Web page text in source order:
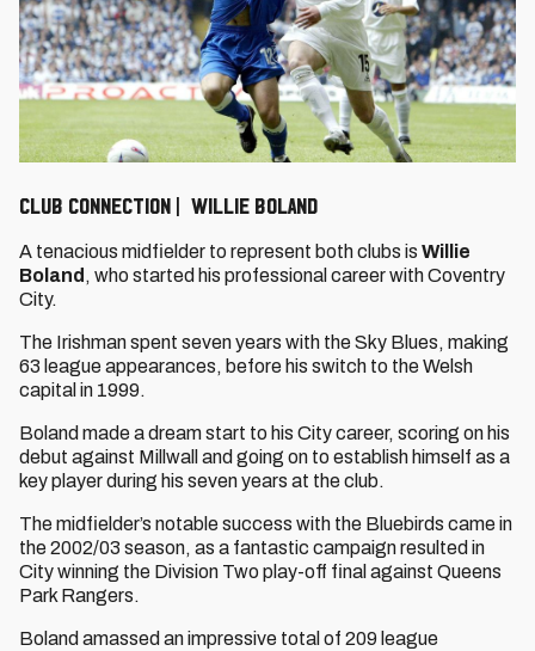
CLUB CONNECTION | WILLIE BOLAND
A tenacious midfielder to represent both clubs is Willie
Boland , who started his professional career with Coventry
City.
The Irishman spent seven years with the Sky Blues, making
63 league appearances, before his switch to the Welsh
capital in 1999.
Boland made a dream start to his City career, scoring on his
debut against Millwall and going on to establish himself as a
key player during his seven years at the club.
The midfielder’s notable success with the Bluebirds came in
the 2002/03 season, as a fantastic campaign resulted in
City winning the Division Two play-off final against Queens
Park Rangers.
Boland amassed an impressive total of 209 league